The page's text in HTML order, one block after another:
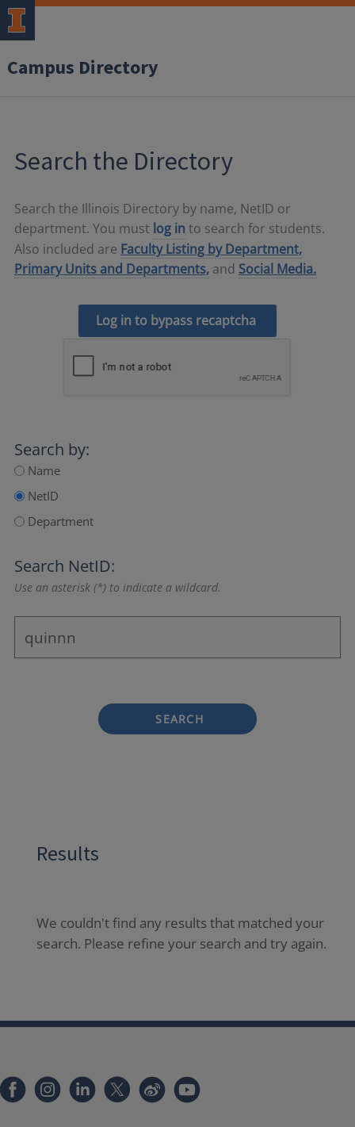
Campus Directory
Search the Directory
Search the Illinois Directory by name, NetID or
department. You must log in to search for students.
Also included are Faculty Listing by Department,
Primary Units and Departments, and Social Media.
Log in to bypass recaptcha
Search by:
Name
NetID
Department
Search NetID:
Use an asterisk (*) to indicate a wildcard.
SEARCH
Results
We couldn't find any results that matched your
search. Please refine your search and try again.